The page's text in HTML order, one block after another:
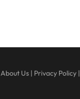
About Us| Privacy Policy|